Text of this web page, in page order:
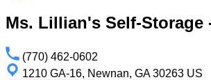
Ms. Lillian's Self-Storage
(770) 462-0602
1210 GA-16, Newnan, GA 30263 US